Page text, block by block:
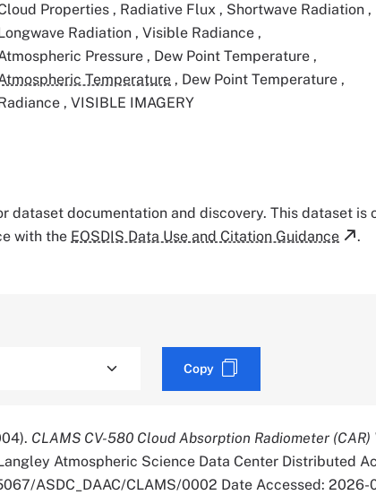
Properties , Radiative Flux , Shortwave Radiation ,
Radiation , Visible Radiance ,
Pressure , Dew Point Temperature ,
Temperature , Dew Point Temperature ,
, VISIBLE IMAGERY
documentation and discovery. This dataset is
with the EOSDIS Data Use and Citation Guidance .
Copy
CLAMS CV-580 Cloud Absorption Radiometer (CAR)
Atmospheric Science Data Center Distributed
ASDC_DAAC/CLAMS/0002 Date Accessed: 2026-